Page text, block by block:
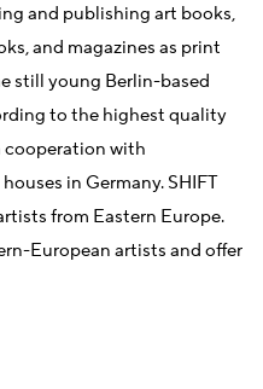
and publishing art books,
and magazines as print
still young Berlin-based
to the highest quality
cooperation with
in Germany. SHIFT
from Eastern Europe.
European artists and offer